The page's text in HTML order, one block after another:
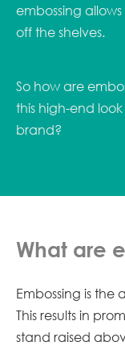
embossing
off the shelves.
So how are
this high-end
brand?
What are
Embossing is the
This results in
stand raised